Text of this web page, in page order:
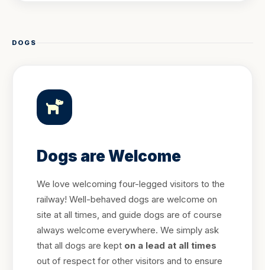
DOGS
Dogs are Welcome
We love welcoming four-legged visitors to the
railway! Well-behaved dogs are welcome on
site at all times, and guide dogs are of course
always welcome everywhere. We simply ask
that all dogs are kept on a lead at all times
out of respect for other visitors and to ensure